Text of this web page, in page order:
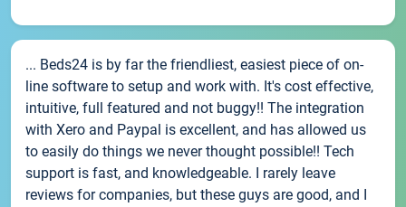
... Beds24 is by far the friendliest, easiest piece of on-
line software to setup and work with. It's cost effective,
intuitive, full featured and not buggy!! The integration
with Xero and Paypal is excellent, and has allowed us
to easily do things we never thought possible!! Tech
support is fast, and knowledgeable. I rarely leave
reviews for companies, but these guys are good, and I